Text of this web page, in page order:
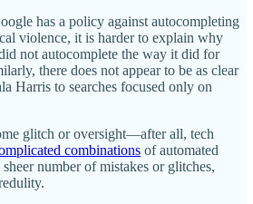
has a policy against autocompleting
violence, it is harder to explain why
not autocomplete the way it did for
there does not appear to be as clear
Harris to searches focused only on
glitch or oversight—after all, tech
combinations of automated
number of mistakes or glitches,